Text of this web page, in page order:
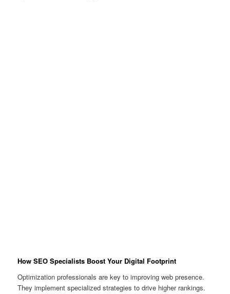
How SEO Specialists Boost Your Digital Footprint
Optimization professionals are key to improving web presence.
They implement specialized strategies to drive higher rankings.